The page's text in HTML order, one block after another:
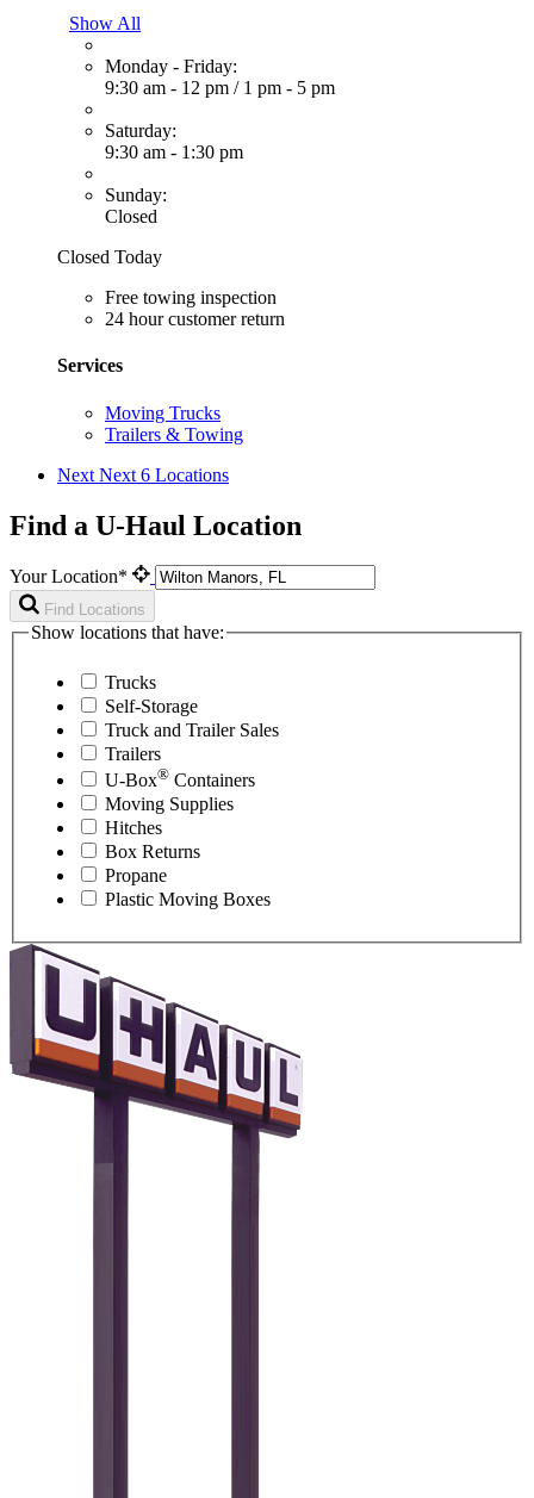
Show All
Monday - Friday:
9:30 am - 12 pm / 1 pm - 5 pm
Saturday:
9:30 am - 1:30 pm
Sunday:
Closed
Closed Today
Free towing inspection
24 hour customer return
Services
Moving Trucks
Trailers & Towing
Next Next 6 Locations
Find a U-Haul Location
Your Location*
Find Locations
Show locations that have:
Trucks
Self-Storage
Truck and Trailer Sales
Trailers
U-Box® Containers
Moving Supplies
Hitches
Box Returns
Propane
Plastic Moving Boxes